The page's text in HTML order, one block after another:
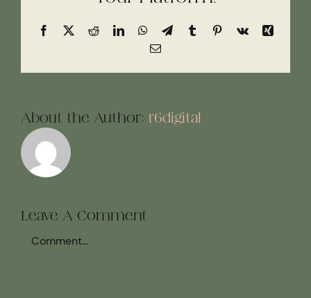
Facebook
X RedditLinkedInWhatsApp
TelegramTumblrPinterest
Vk
Xing
Email
About the Author: r6digital
Leave A Comment